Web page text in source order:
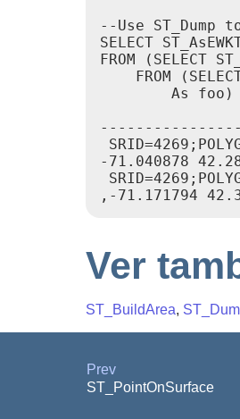
--Use
SELECT
FROM (SELECT
FROM
As foo)
-71.040878
Ver
ST_BuildArea,
Prev
ST_PointOnSurface